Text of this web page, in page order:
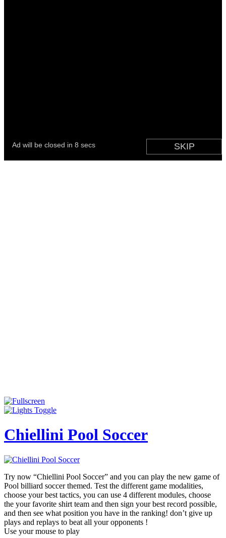
Chiellini Pool Soccer
Try now “Chiellini Pool Soccer” and you can play the new game of
Pool billiard soccer themed. Test the different game modalities,
choose your best tactics, you can use 4 different modules, choose
the your favorite shirt team and then sign your best record possible,
and then see what position you have in the ranking! don’t give up
plays and replays to beat all your opponents !
Use your mouse to play